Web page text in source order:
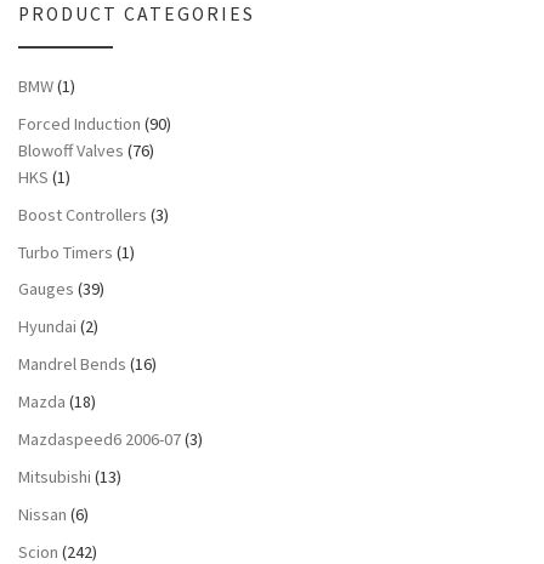
PRODUCT CATEGORIES
BMW(1)
Forced Induction (90)
Blowoff Valves (76)
HKS (1)
Boost Controllers (3)
Turbo Timers (1)
Gauges (39)
Hyundai (2)
Mandrel Bends (16)
Mazda (18)
Mazdaspeed6 2006-07(3)
Mitsubishi (13)
Nissan (6)
Scion (242)